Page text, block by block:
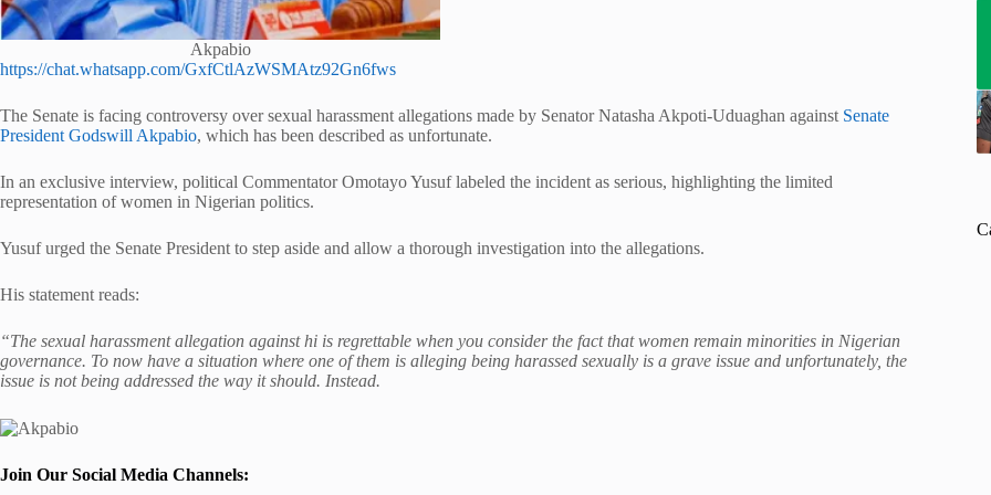
Akpabio
https://chat.whatsapp.com/GxfCtlAzWSMAtz92Gn6fws
The Senate is facing controversy over sexual harassment allegations made by Senator Natasha Akpoti-Uduaghan against Senate
President Godswill Akpabio, which has been described as unfortunate.
In an exclusive interview, political Commentator Omotayo Yusuf labeled the incident as serious, highlighting the limited
representation of women in Nigerian politics.
Yusuf urged the Senate President to step aside and allow a thorough investigation into the allegations.
His statement reads:
“The sexual harassment allegation against hi is regrettable when you consider the fact that women remain minorities in Nigerian
governance. To now have a situation where one of them is alleging being harassed sexually is a grave issue and unfortunately, the
issue is not being addressed the way it should. Instead.
Join Our Social Media Channels: